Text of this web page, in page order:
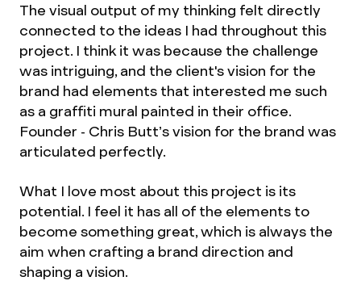
The visual output of my thinking felt directly
connected to the ideas I had throughout this
project. I think it was because the challenge
was intriguing, and the client's vision for the
brand had elements that interested me such
as a graffiti mural painted in their office.
Founder - Chris Butt’s vision for the brand was
articulated perfectly.
What I love most about this project is its
potential. I feel it has all of the elements to
become something great, which is always the
aim when crafting a brand direction and
shaping a vision.